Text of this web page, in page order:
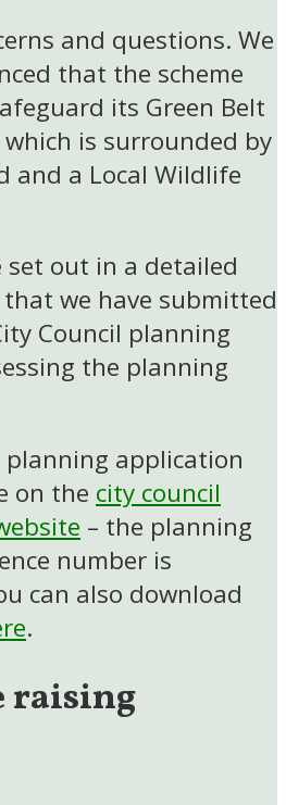
and questions. We
that the scheme
its Green Belt
is surrounded by
and a Local Wildlife
set out in a detailed
we have submitted
Council planning
the planning
planning application
on the city council
– the planning
number is
can also download
.
raising